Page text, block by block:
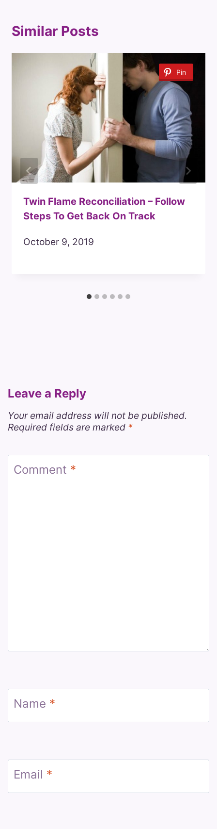
Similar Posts
Pin
Twin Flame Reconciliation – Follow
Steps To Get Back On Track
October 9, 2019
Leave a Reply
Your email address will not be published.
Required fields are marked *
Comment *
Name *
Email *